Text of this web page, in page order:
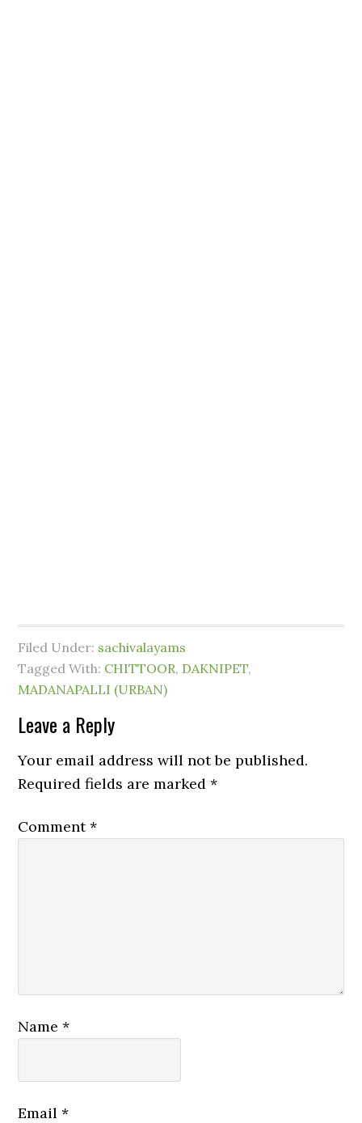
Filed Under: sachivalayams
Tagged With: CHITTOOR, DAKNIPET,
MADANAPALLI (URBAN)
Leave a Reply
Your email address will not be published.
Required fields are marked*
Comment*
Name*
Email*